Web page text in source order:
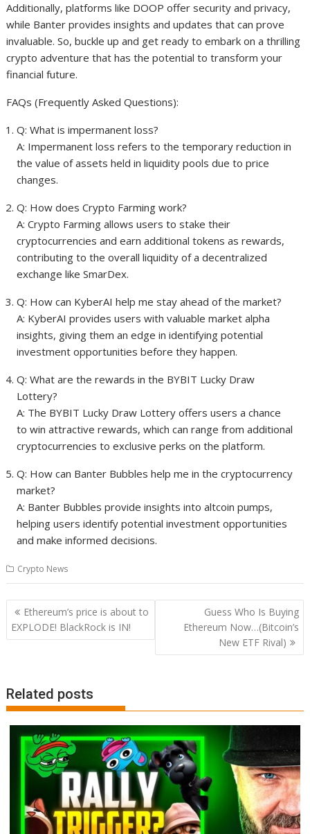
Additionally, platforms like DOOP offer security and privacy,
while Banter provides insights and updates that can prove
invaluable. So, buckle up and get ready to embark on a thrilling
crypto adventure that has the potential to transform your
financial future.
FAQs (Frequently Asked Questions):
Q: What is impermanent loss?
A: Impermanent loss refers to the temporary reduction in
the value of assets held in liquidity pools due to price
changes.
Q: How does Crypto Farming work?
A: Crypto Farming allows users to stake their
cryptocurrencies and earn additional tokens as rewards,
contributing to the overall liquidity of a decentralized
exchange like SmarDex.
Q: How can KyberAI help me stay ahead of the market?
A: KyberAI provides users with valuable market alpha
insights, giving them an edge in identifying potential
investment opportunities before they happen.
Q: What are the rewards in the BYBIT Lucky Draw
Lottery?
A: The BYBIT Lucky Draw Lottery offers users a chance
to win attractive rewards, which can range from additional
cryptocurrencies to exclusive perks on the platform.
Q: How can Banter Bubbles help me in the cryptocurrency
market?
A: Banter Bubbles provide insights into altcoin pumps,
helping users identify potential investment opportunities
and make informed decisions.
Crypto News
Post
navigation
Ethereum’s price is about to
EXPLODE! BlackRock is IN!
Guess Who Is Buying
Ethereum Now…(Bitcoin’s
New ETF Rival)
Related posts